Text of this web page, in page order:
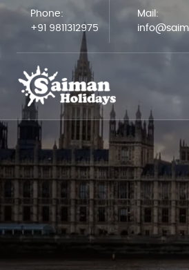
Phone:
+91 9811312975
Mail: